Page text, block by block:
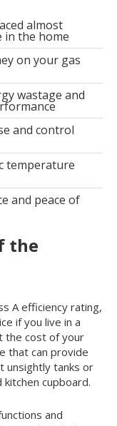
almost
in the home
on your gas
wastage and
and control
temperature
and peace of
the
A efficiency rating,
if you live in a
the cost of your
that can provide
unsightly tanks or
cupboard.
and